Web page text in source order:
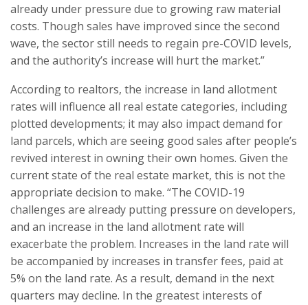
already under pressure due to growing raw material
costs. Though sales have improved since the second
wave, the sector still needs to regain pre-COVID levels,
and the authority’s increase will hurt the market.”
According to realtors, the increase in land allotment
rates will influence all real estate categories, including
plotted developments; it may also impact demand for
land parcels, which are seeing good sales after people’s
revived interest in owning their own homes. Given the
current state of the real estate market, this is not the
appropriate decision to make. “The COVID-19
challenges are already putting pressure on developers,
and an increase in the land allotment rate will
exacerbate the problem. Increases in the land rate will
be accompanied by increases in transfer fees, paid at
5% on the land rate. As a result, demand in the next
quarters may decline. In the greatest interests of